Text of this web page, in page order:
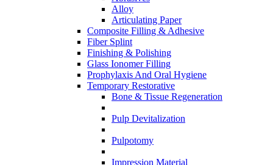
Alloy
Articulating Paper
Composite Filling & Adhesive
Fiber Splint
Finishing & Polishing
Glass Ionomer Filling
Prophylaxis And Oral Hygiene
Temporary Restorative
Bone & Tissue Regeneration
Pulp Devitalization
Pulpotomy
Impression Material